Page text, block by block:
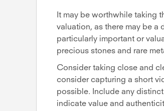
It may be worthwhile taking
valuation, as there may be a
particularly important or
precious stones and rare
Consider taking close and
consider capturing a short
possible. Include any
indicate value and